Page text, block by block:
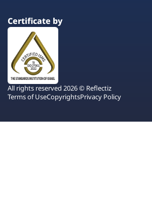
Certificate by
All rights reserved 2026 © Reflectiz
Terms of UseCopyrightsPrivacy Policy